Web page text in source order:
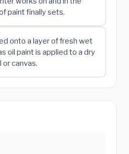
paint finally sets.
onto a layer of fresh wet
oil paint is applied to a dry
canvas.